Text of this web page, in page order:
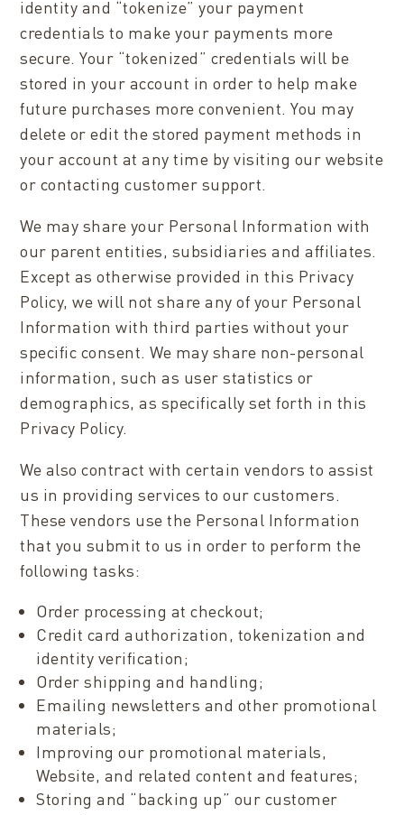
identity and “tokenize” your payment
credentials to make your payments more
secure. Your “tokenized” credentials will be
stored in your account in order to help make
future purchases more convenient. You may
delete or edit the stored payment methods in
your account at any time by visiting our website
or contacting customer support.
We may share your Personal Information with
our parent entities, subsidiaries and affiliates.
Except as otherwise provided in this Privacy
Policy, we will not share any of your Personal
Information with third parties without your
specific consent. We may share non-personal
information, such as user statistics or
demographics, as specifically set forth in this
Privacy Policy.
We also contract with certain vendors to assist
us in providing services to our customers.
These vendors use the Personal Information
that you submit to us in order to perform the
following tasks:
Order processing at checkout;
Credit card authorization, tokenization and
identity verification;
Order shipping and handling;
Emailing newsletters and other promotional
materials;
Improving our promotional materials,
Website, and related content and features;
Storing and “backing up” our customer